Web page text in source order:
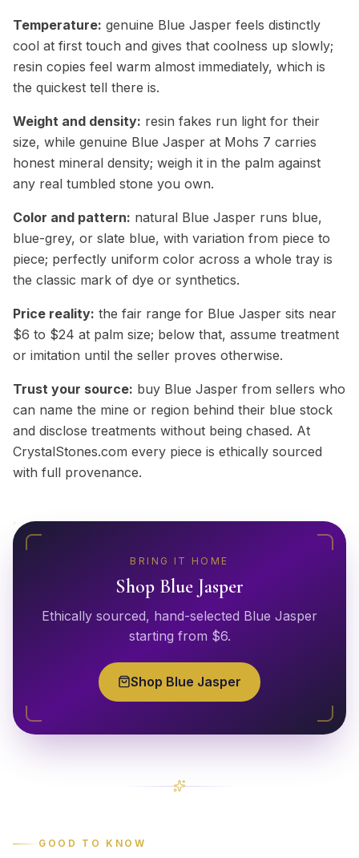
Temperature: genuine Blue Jasper feels distinctly
cool at first touch and gives that coolness up slowly;
resin copies feel warm almost immediately, which is
the quickest tell there is.
Weight and density: resin fakes run light for their
size, while genuine Blue Jasper at Mohs 7 carries
honest mineral density; weigh it in the palm against
any real tumbled stone you own.
Color and pattern: natural Blue Jasper runs blue,
blue-grey, or slate blue, with variation from piece to
piece; perfectly uniform color across a whole tray is
the classic mark of dye or synthetics.
Price reality: the fair range for Blue Jasper sits near
$6 to $24 at palm size; below that, assume treatment
or imitation until the seller proves otherwise.
Trust your source: buy Blue Jasper from sellers who
can name the mine or region behind their blue stock
and disclose treatments without being chased. At
CrystalStones.com every piece is ethically sourced
with full provenance.
BRING IT HOME
Shop Blue Jasper
Ethically sourced, hand-selected Blue Jasper
starting from $6.
Shop Blue Jasper
GOOD TO KNOW